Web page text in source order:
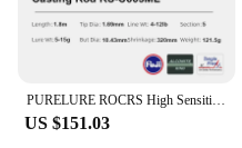
PURELURE ROCRS High Sensitivity Travel Portable Fishing Rod Ultra-light Spinning Casting Rod Fuji Alocnite Ring Fuji Reel Seat
US $151.03